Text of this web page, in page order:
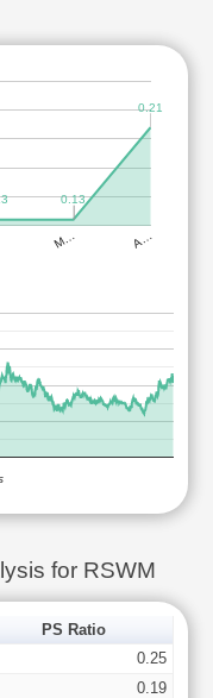
M… A…
0.13
0.21
for RSWM
PS Ratio
0.25
0.19